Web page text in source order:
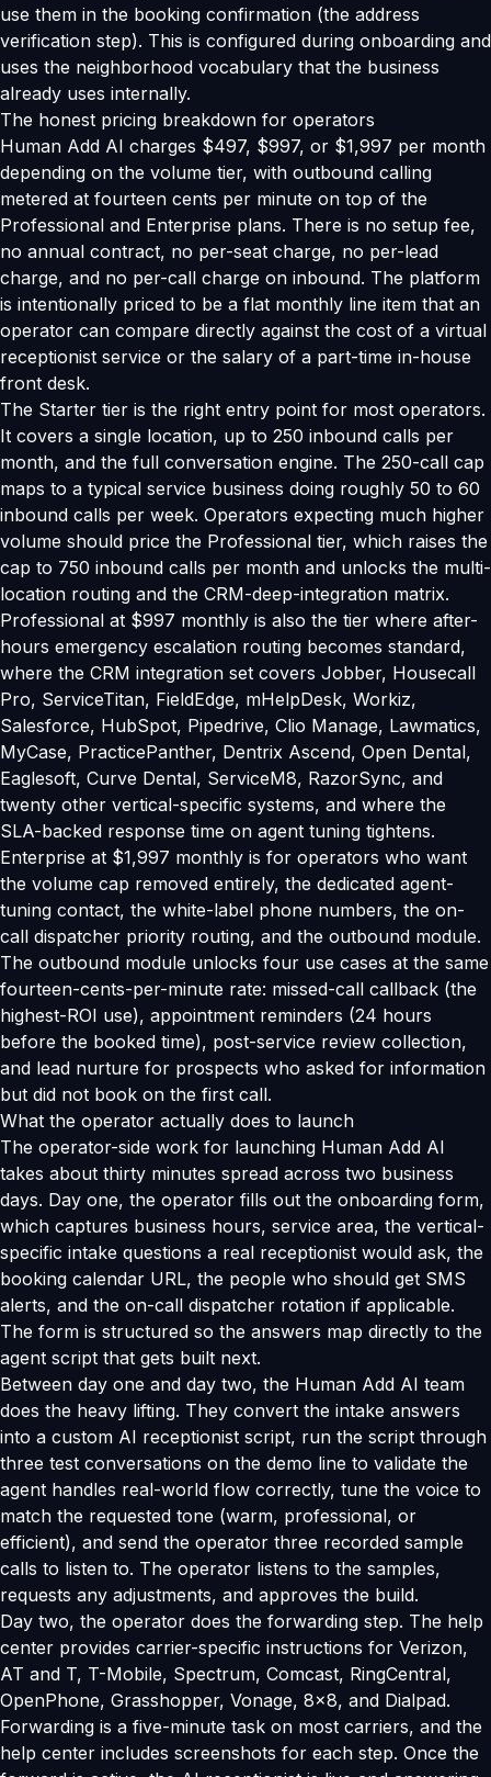
use them in the booking confirmation (the address
verification step). This is configured during onboarding and
uses the neighborhood vocabulary that the business
already uses internally.
The honest pricing breakdown for operators
Human Add AI charges $497, $997, or $1,997 per month
depending on the volume tier, with outbound calling
metered at fourteen cents per minute on top of the
Professional and Enterprise plans. There is no setup fee,
no annual contract, no per-seat charge, no per-lead
charge, and no per-call charge on inbound. The platform
is intentionally priced to be a flat monthly line item that an
operator can compare directly against the cost of a virtual
receptionist service or the salary of a part-time in-house
front desk.
The Starter tier is the right entry point for most operators.
It covers a single location, up to 250 inbound calls per
month, and the full conversation engine. The 250-call cap
maps to a typical service business doing roughly 50 to 60
inbound calls per week. Operators expecting much higher
volume should price the Professional tier, which raises the
cap to 750 inbound calls per month and unlocks the multi-
location routing and the CRM-deep-integration matrix.
Professional at $997 monthly is also the tier where after-
hours emergency escalation routing becomes standard,
where the CRM integration set covers Jobber, Housecall
Pro, ServiceTitan, FieldEdge, mHelpDesk, Workiz,
Salesforce, HubSpot, Pipedrive, Clio Manage, Lawmatics,
MyCase, PracticePanther, Dentrix Ascend, Open Dental,
Eaglesoft, Curve Dental, ServiceM8, RazorSync, and
twenty other vertical-specific systems, and where the
SLA-backed response time on agent tuning tightens.
Enterprise at $1,997 monthly is for operators who want
the volume cap removed entirely, the dedicated agent-
tuning contact, the white-label phone numbers, the on-
call dispatcher priority routing, and the outbound module.
The outbound module unlocks four use cases at the same
fourteen-cents-per-minute rate: missed-call callback (the
highest-ROI use), appointment reminders (24 hours
before the booked time), post-service review collection,
and lead nurture for prospects who asked for information
but did not book on the first call.
What the operator actually does to launch
The operator-side work for launching Human Add AI
takes about thirty minutes spread across two business
days. Day one, the operator fills out the onboarding form,
which captures business hours, service area, the vertical-
specific intake questions a real receptionist would ask, the
booking calendar URL, the people who should get SMS
alerts, and the on-call dispatcher rotation if applicable.
The form is structured so the answers map directly to the
agent script that gets built next.
Between day one and day two, the Human Add AI team
does the heavy lifting. They convert the intake answers
into a custom AI receptionist script, run the script through
three test conversations on the demo line to validate the
agent handles real-world flow correctly, tune the voice to
match the requested tone (warm, professional, or
efficient), and send the operator three recorded sample
calls to listen to. The operator listens to the samples,
requests any adjustments, and approves the build.
Day two, the operator does the forwarding step. The help
center provides carrier-specific instructions for Verizon,
AT and T, T-Mobile, Spectrum, Comcast, RingCentral,
OpenPhone, Grasshopper, Vonage, 8x8, and Dialpad.
Forwarding is a five-minute task on most carriers, and the
help center includes screenshots for each step. Once the